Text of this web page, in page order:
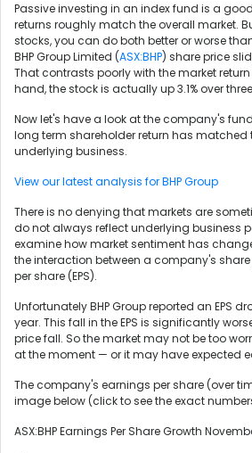
Passive investing in an index fund is a
returns roughly match the overall market.
stocks, you can do both better or worse
BHP Group Limited (ASX:BHP) share price
That contrasts poorly with the market return
hand, the stock is actually up 3.1% over
Now let's have a look at the company's
long term shareholder return has matched
underlying business.
View our latest analysis for BHP Group
There is no denying that markets are
do not always reflect underlying business
examine how market sentiment has
the interaction between a company's
per share (EPS).
Unfortunately BHP Group reported an EPS
year. This fall in the EPS is significantly
price fall. So the market may not be too
at the moment — or it may have expected
The company's earnings per share (over
image below (click to see the exact
ASX:BHP Earnings Per Share Growth